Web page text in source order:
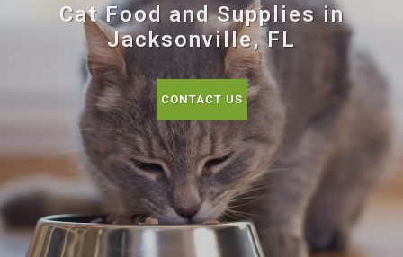
Cat Food and Supplies in
Jacksonville, FL
CONTACT US